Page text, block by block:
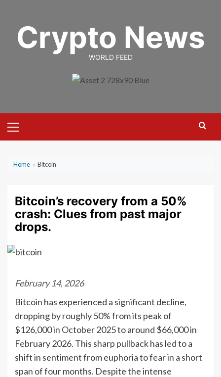
contentCrypto News
WORLD FEED
Menu
Home › Bitcoin
Bitcoin’s recovery from a 50%
crash: Clues from past major
drops.
February 14, 2026
Bitcoin has experienced a significant decline,
dropping by roughly 50% from its peak of
$126,000 in October 2025 to around $66,000 in
February 2026. This sharp pullback has led to a
shift in sentiment from euphoria to fear in a short
span of four months. Despite the intense